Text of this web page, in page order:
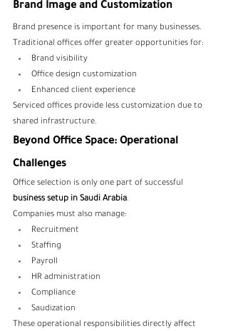
Brand Image and Customization
Brand presence is important for many businesses.
Traditional offices offer greater opportunities for:
Brand visibility
Office design customization
Enhanced client experience
Serviced offices provide less customization due to
shared infrastructure.
Beyond Office Space: Operational
Challenges
Office selection is only one part of successful
business setup in Saudi Arabia.
Companies must also manage:
Recruitment
Staffing
Payroll
HR administration
Compliance
Saudization
These operational responsibilities directly affect